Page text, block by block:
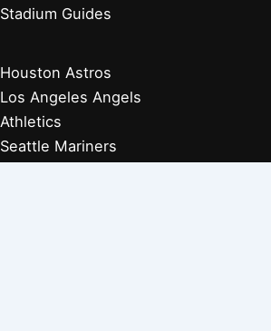
Stadium Guides
Houston Astros
Los Angeles Angels
Athletics
Seattle Mariners